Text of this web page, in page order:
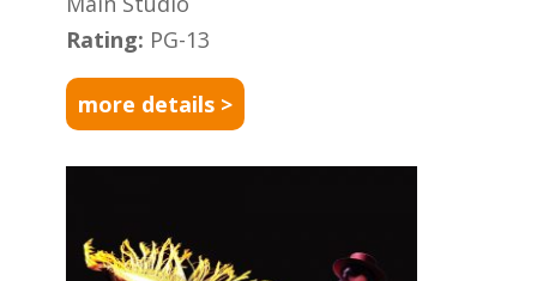
Rating: PG-13
more details >